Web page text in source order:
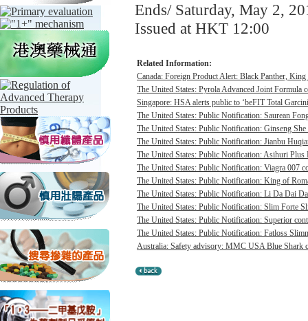
Ends/ Saturday, May 2,
Issued at HKT 12:00
Related Information:
Canada: Foreign Product Alert: Black Panther,
The United States: Pyrola Advanced Joint Formula
Singapore: HSA alerts public to ‘beFIT Total
The United States: Public Notification: Saurean
The United States: Public Notification: Ginseng
The United States: Public Notification: Jianbu
The United States: Public Notification: Asihuri Plus
The United States: Public Notification: Viagra 007
The United States: Public Notification: King of
The United States: Public Notification: Li Da Dai
The United States: Public Notification: Slim Forte
The United States: Public Notification: Superior
The United States: Public Notification: Fatloss
Australia: Safety advisory: MMC USA Blue Shark